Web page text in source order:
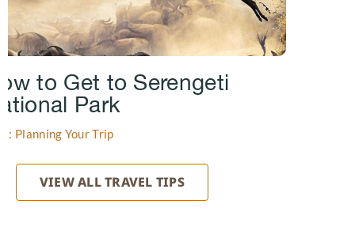
to Get to Serengeti
Park
Planning Your Trip
VIEW ALL TRAVEL TIPS